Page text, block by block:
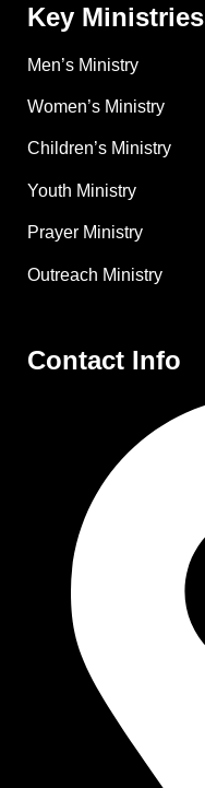
Key Ministries
Men’s Ministry
Women’s Ministry
Children’s Ministry
Youth Ministry
Prayer Ministry
Outreach Ministry
Contact Info